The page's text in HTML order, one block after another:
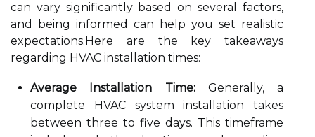
can vary significantly based on several factors,
and being informed can help you set realistic
expectations.Here are the key takeaways
regarding HVAC installation times:
Average Installation Time:Generally, a
complete HVAC system installation takes
between three to five days. This timeframe